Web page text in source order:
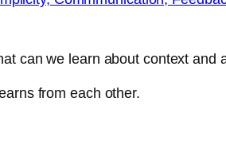
can we learn about context and
from each other.